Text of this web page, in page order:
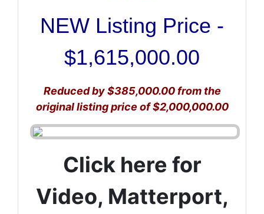
NEW Listing Price -
$1,615,000.00
Reduced by $385,000.00 from the
original listing price of $2,000,000.00
Click here for
Video, Matterport,